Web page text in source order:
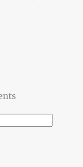
laden